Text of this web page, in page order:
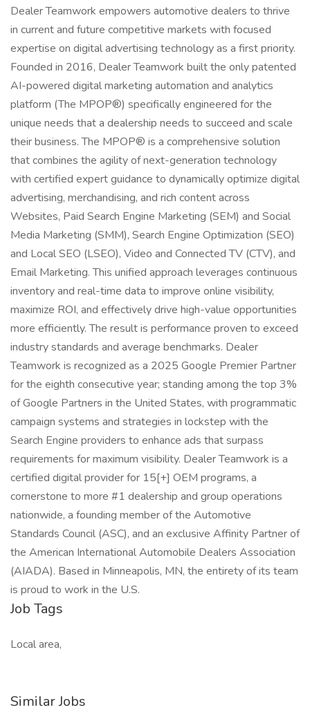
Dealer Teamwork empowers automotive dealers to thrive
in current and future competitive markets with focused
expertise on digital advertising technology as a first priority.
Founded in 2016, Dealer Teamwork built the only patented
AI-powered digital marketing automation and analytics
platform (The MPOP®) specifically engineered for the
unique needs that a dealership needs to succeed and scale
their business. The MPOP® is a comprehensive solution
that combines the agility of next-generation technology
with certified expert guidance to dynamically optimize digital
advertising, merchandising, and rich content across
Websites, Paid Search Engine Marketing (SEM) and Social
Media Marketing (SMM), Search Engine Optimization (SEO)
and Local SEO (LSEO), Video and Connected TV (CTV), and
Email Marketing. This unified approach leverages continuous
inventory and real-time data to improve online visibility,
maximize ROI, and effectively drive high-value opportunities
more efficiently. The result is performance proven to exceed
industry standards and average benchmarks. Dealer
Teamwork is recognized as a 2025 Google Premier Partner
for the eighth consecutive year; standing among the top 3%
of Google Partners in the United States, with programmatic
campaign systems and strategies in lockstep with the
Search Engine providers to enhance ads that surpass
requirements for maximum visibility. Dealer Teamwork is a
certified digital provider for 15[+] OEM programs, a
cornerstone to more #1 dealership and group operations
nationwide, a founding member of the Automotive
Standards Council (ASC), and an exclusive Affinity Partner of
the American International Automobile Dealers Association
(AIADA). Based in Minneapolis, MN, the entirety of its team
is proud to work in the U.S.
Job Tags
Local area,
Similar Jobs